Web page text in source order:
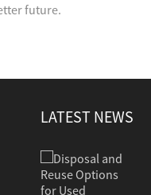
future.
LATEST NEWS